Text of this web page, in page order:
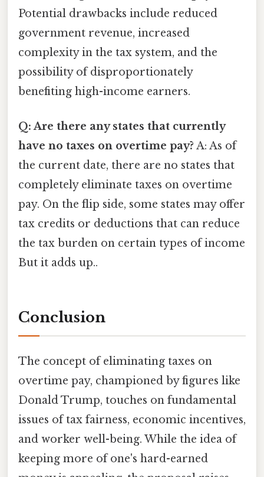
Potential drawbacks include reduced
government revenue, increased
complexity in the tax system, and the
possibility of disproportionately
benefiting high-income earners.
Q: Are there any states that currently
have no taxes on overtime pay? A: As of
the current date, there are no states that
completely eliminate taxes on overtime
pay. On the flip side, some states may offer
tax credits or deductions that can reduce
the tax burden on certain types of income
But it adds up..
Conclusion
The concept of eliminating taxes on
overtime pay, championed by figures like
Donald Trump, touches on fundamental
issues of tax fairness, economic incentives,
and worker well-being. While the idea of
keeping more of one's hard-earned